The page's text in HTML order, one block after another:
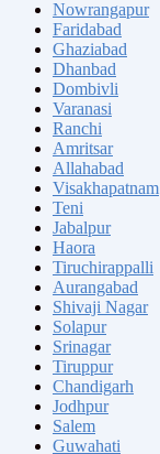
Nowrangapur
Faridabad
Ghaziabad
Dhanbad
Dombivli
Varanasi
Ranchi
Amritsar
Allahabad
Visakhapatnam
Teni
Jabalpur
Haora
Tiruchirappalli
Aurangabad
Shivaji Nagar
Solapur
Srinagar
Tiruppur
Chandigarh
Jodhpur
Salem
Guwahati